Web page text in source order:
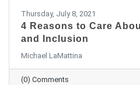
Thursday, July 8, 2021
4 Reasons to Care
and Inclusion
Michael LaMattina
(0) Comments